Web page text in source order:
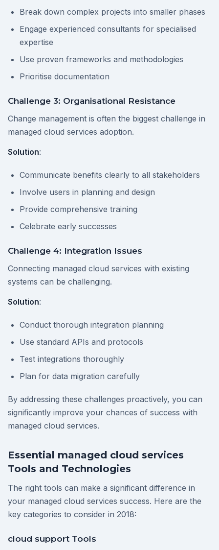
Break down complex projects into smaller phases
Engage experienced consultants for specialised
expertise
Use proven frameworks and methodologies
Prioritise documentation
Challenge 3: Organisational Resistance
Change management is often the biggest challenge in
managed cloud services adoption.
Solution:
Communicate benefits clearly to all stakeholders
Involve users in planning and design
Provide comprehensive training
Celebrate early successes
Challenge 4: Integration Issues
Connecting managed cloud services with existing
systems can be challenging.
Solution:
Conduct thorough integration planning
Use standard APIs and protocols
Test integrations thoroughly
Plan for data migration carefully
By addressing these challenges proactively, you can
significantly improve your chances of success with
managed cloud services.
Essential managed cloud services
Tools and Technologies
The right tools can make a significant difference in
your managed cloud services success. Here are the
key categories to consider in 2018:
cloud support Tools